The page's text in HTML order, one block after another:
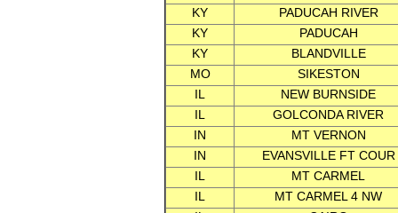
KY
PADUCAH RIVER
KY
PADUCAH
KY
BLANDVILLE
MO
SIKESTON
IL
NEW BURNSIDE
IL
GOLCONDA RIVER
IN
MT VERNON
IN
EVANSVILLE FT COUR
IL
MT CARMEL
IL
MT CARMEL 4 NW